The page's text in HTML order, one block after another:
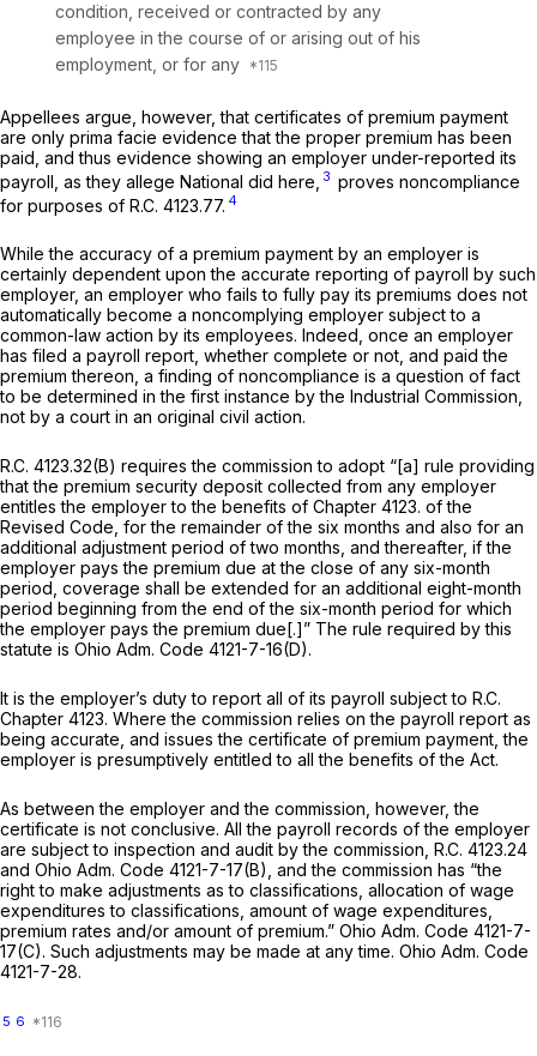
condition, received or contracted by any
employee in the course of or arising out of his
employment, or for any
Appellees argue, however, that certificates of premium payment
are only prima facie evidence that the proper premium has been
paid, and thus evidence showing an employer under-reported its
payroll, as they allege National did herе, 3 proves noncompliance
for purposes of R.C. 4123.77. 4
While the accuracy of a premium payment by an employer is
certainly dependent upon the accurate reporting of payroll by such
employer, an employer who fails to fully pay its premiums does not
automatically become a noncomplying employer subject to a
common-law action by its employees. Indeed, once an employer
has filed a payroll report, whether complеte or not, and paid the
premium thereon, a finding of noncompliance is a question of fact
to be determined in the first instance by the Industrial Commission,
not by a court in an original civil action.
R.C. 4123.32(B) requires the commission to adopt “[a] rule providing
that the premium security deposit collected from any employer
entitles the employer to the benefits of Chapter 4123. of the
Revised Code, for the remainder of the six months аnd also for an
additional adjustment period of two months, and thereafter, if the
employer pays the premium due at the close of any six-month
period, coverage shall be extended for an additional eight-month
period beginning from the end of the six-month period for which
the employer pays the premium due[.]” The rule required by this
statute is Ohio Adm. Code 4121-7-16(D).
It is the employer’s duty to report all of its payroll subject to R.C.
Chapter 4123. Where the commission relies on the payroll report as
being accurate, and issues the certificate of premium payment, the
employer is presumptively entitled to all the benefits of the Act.
As between the employer and the commission, however, the
certificate is not conclusive. All the payroll records of the employer
are subject to inspection and audit by the commission, R.C. 4123.24
and Ohio Adm. Code 4121-7-17(B) , and the commission has “the
right to mаke adjustments as to classifications, allocation of wage
expenditures to classifications, amount of wage expenditures,
premium rates and/or amount of premium.” Ohio Adm. Code 4121-7-
17(C). Such adjustments may be made at any time. Ohio Adm. Code
4121-7-28.
5 6